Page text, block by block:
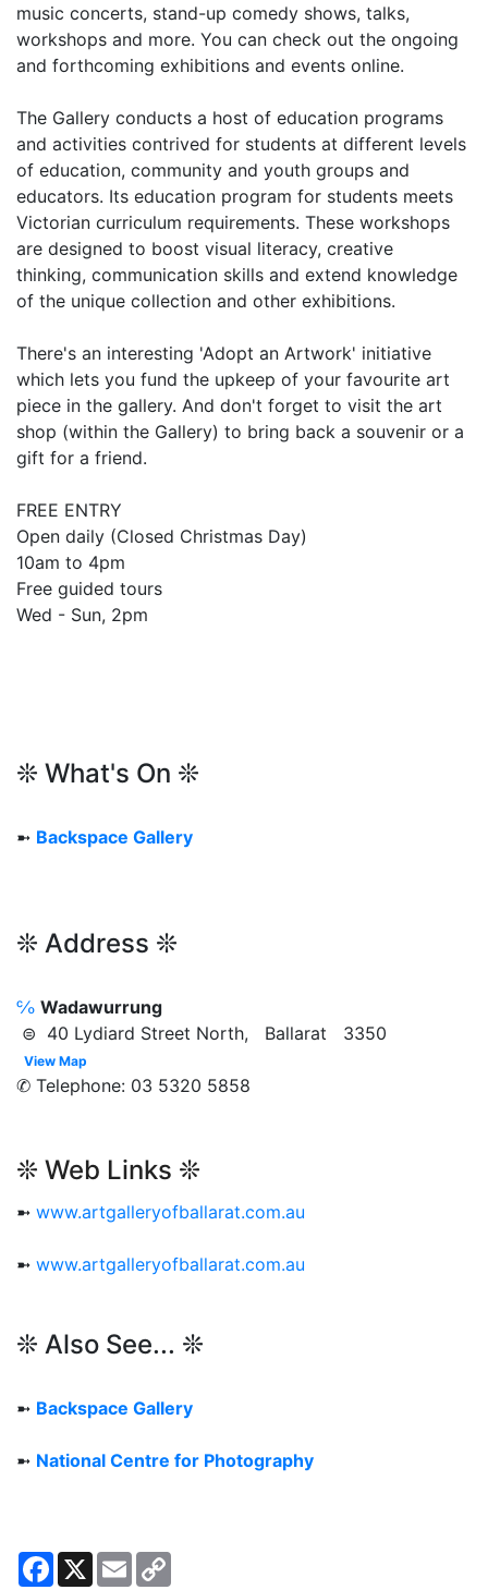
music concerts, stand-up comedy shows, talks,
workshops and more. You can check out the ongoing
and forthcoming exhibitions and events online.
The Gallery conducts a host of education programs
and activities contrived for students at different levels
of education, community and youth groups and
educators. Its education program for students meets
Victorian curriculum requirements. These workshops
are designed to boost visual literacy, creative
thinking, communication skills and extend knowledge
of the unique collection and other exhibitions.
There's an interesting 'Adopt an Artwork' initiative
which lets you fund the upkeep of your favourite art
piece in the gallery. And don't forget to visit the art
shop (within the Gallery) to bring back a souvenir or a
gift for a friend.
FREE ENTRY
Open daily (Closed Christmas Day)
10am to 4pm
Free guided tours
Wed - Sun, 2pm
❊ What's On ❊
➼ Backspace Gallery
❊ Address ❊
℅ Wadawurrung
⊜ 40 Lydiard Street North, Ballarat 3350
View Map
✆ Telephone: 03 5320 5858
❊ Web Links ❊
➼ www.artgalleryofballarat.com.au
➼ www.artgalleryofballarat.com.au
❊ Also See... ❊
➼ Backspace Gallery
➼ National Centre for Photography
Facebook
X Email